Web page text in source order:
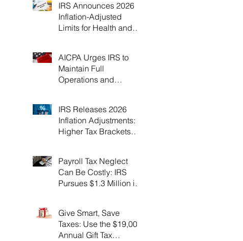
IRS Announces 2026
Inflation-Adjusted
Limits for Health and
AICPA Urges IRS to
Maintain Full
Operations and
Shutdown
IRS Releases 2026
Inflation Adjustments:
Higher Tax Brackets
Payroll Tax Neglect
Can Be Costly: IRS
Pursues $1.3 Million in
Give Smart, Save
Taxes: Use the $19,000
Annual Gift Tax